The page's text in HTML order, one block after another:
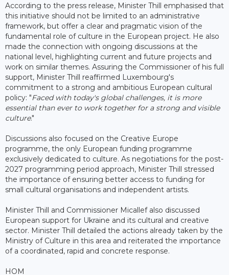
According to the press release, Minister Thill emphasised that
this initiative should not be limited to an administrative
framework, but offer a clear and pragmatic vision of the
fundamental role of culture in the European project. He also
made the connection with ongoing discussions at the
national level, highlighting current and future projects and
work on similar themes. Assuring the Commissioner of his full
support, Minister Thill reaffirmed Luxembourg's
commitment to a strong and ambitious European cultural
policy: "Faced with today's global challenges, it is more
essential than ever to work together for a strong and visible
culture."
Discussions also focused on the Creative Europe
programme, the only European funding programme
exclusively dedicated to culture. As negotiations for the post-
2027 programming period approach, Minister Thill stressed
the importance of ensuring better access to funding for
small cultural organisations and independent artists.
Minister Thill and Commissioner Micallef also discussed
European support for Ukraine and its cultural and creative
sector. Minister Thill detailed the actions already taken by the
Ministry of Culture in this area and reiterated the importance
of a coordinated, rapid and concrete response.
HOM